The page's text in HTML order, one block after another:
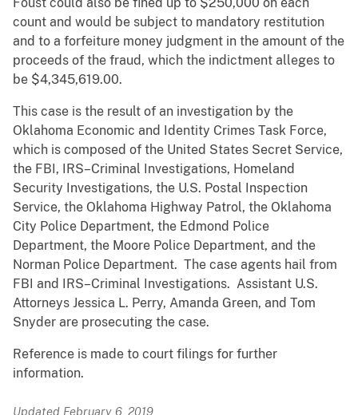
Foust could also be fined up to $250,000 on each
count and would be subject to mandatory restitution
and to a forfeiture money judgment in the amount of the
proceeds of the fraud, which the indictment alleges to
be $4,345,619.00.
This case is the result of an investigation by the
Oklahoma Economic and Identity Crimes Task Force,
which is composed of the United States Secret Service,
the FBI, IRS–Criminal Investigations, Homeland
Security Investigations, the U.S. Postal Inspection
Service, the Oklahoma Highway Patrol, the Oklahoma
City Police Department, the Edmond Police
Department, the Moore Police Department, and the
Norman Police Department. The case agents hail from
FBI and IRS–Criminal Investigations. Assistant U.S.
Attorneys Jessica L. Perry, Amanda Green, and Tom
Snyder are prosecuting the case.
Reference is made to court filings for further
information.
Updated February 6, 2019